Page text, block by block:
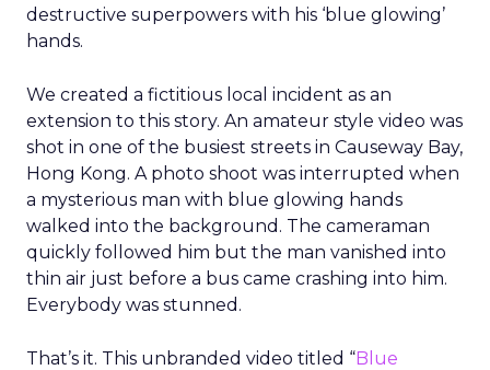
destructive superpowers with his ‘blue glowing’
hands.
We created a fictitious local incident as an
extension to this story. An amateur style video was
shot in one of the busiest streets in Causeway Bay,
Hong Kong. A photo shoot was interrupted when
a mysterious man with blue glowing hands
walked into the background. The cameraman
quickly followed him but the man vanished into
thin air just before a bus came crashing into him.
Everybody was stunned.
That’s it. This unbranded video titled “Blue